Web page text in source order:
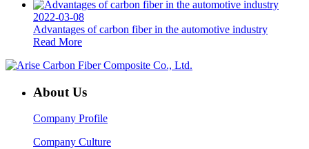
2022-03-08
Advantages of carbon fiber in the automotive industry
Read More
About Us
Company Profile
Company Culture